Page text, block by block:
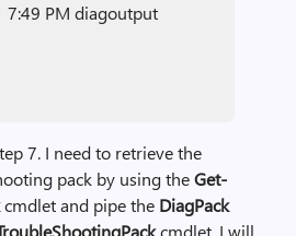
PM diagoutput
7. I need to retrieve the
pack by using theGet-
cmdlet and pipe the DiagPack
cmdlet. I will